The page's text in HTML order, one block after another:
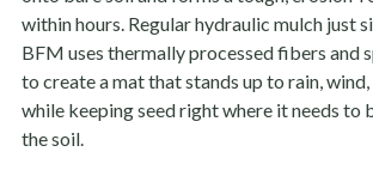
within hours. Regular hydraulic mulch just
BFM uses thermally processed fibers and
to create a mat that stands up to rain,
while keeping seed right where it needs to
the soil.